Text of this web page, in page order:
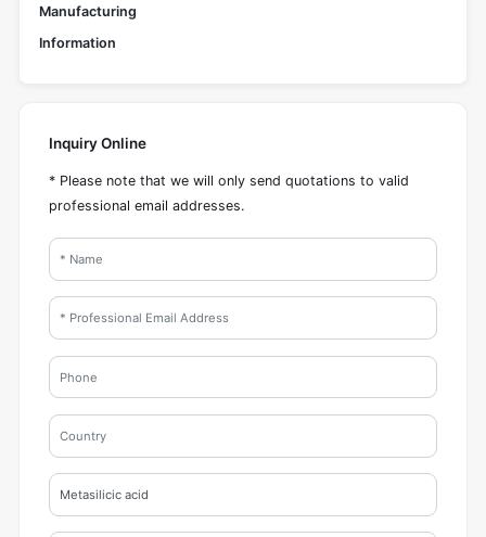
Manufacturing
Information
Inquiry Online
* Please note that we will only send quotations to valid
professional email addresses.